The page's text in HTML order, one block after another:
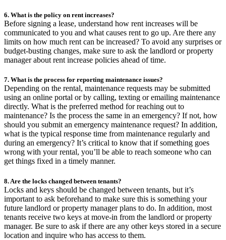
6. What is the policy on rent increases?
Before signing a lease, understand how rent increases will be
communicated to you and what causes rent to go up. Are there any
limits on how much rent can be increased? To avoid any surprises or
budget-busting changes, make sure to ask the landlord or property
manager about rent increase policies ahead of time.
7. What is the process for reporting maintenance issues?
Depending on the rental, maintenance requests may be submitted
using an online portal or by calling, texting or emailing maintenance
directly. What is the preferred method for reaching out to
maintenance? Is the process the same in an emergency? If not, how
should you submit an emergency maintenance request? In addition,
what is the typical response time from maintenance regularly and
during an emergency? It’s critical to know that if something goes
wrong with your rental, you’ll be able to reach someone who can
get things fixed in a timely manner.
8. Are the locks changed between tenants?
Locks and keys should be changed between tenants, but it’s
important to ask beforehand to make sure this is something your
future landlord or property manager plans to do. In addition, most
tenants receive two keys at move-in from the landlord or property
manager. Be sure to ask if there are any other keys stored in a secure
location and inquire who has access to them.